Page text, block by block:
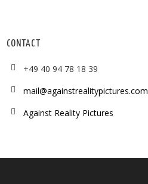
CONTACT
+49 40 94 78 18 39
mail@againstrealitypictures.com
Against Reality Pictures